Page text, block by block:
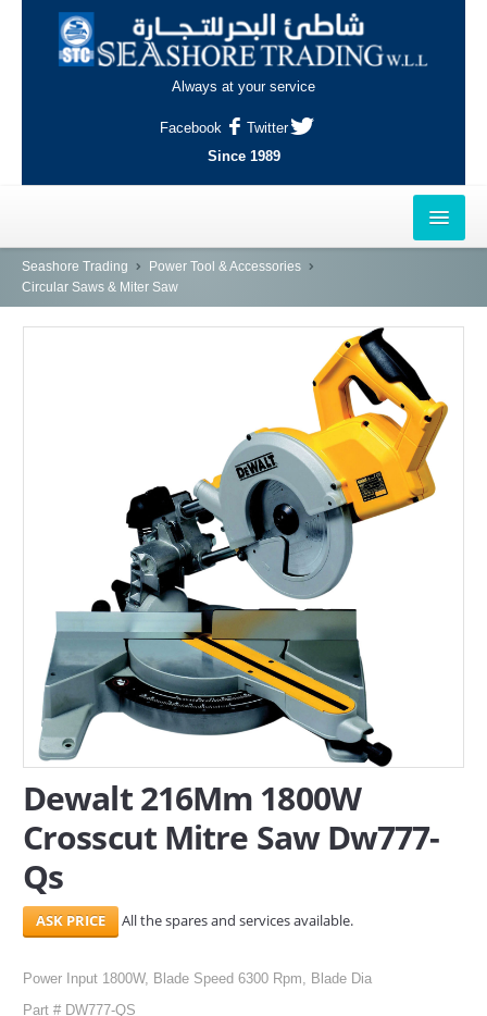
Always at your service
Facebook
Twitter
Since 1989
HOME
INDUSTRIAL AREA, DOHA
ABOUT US
CONTACT
Search Here
Seashore Trading
Power Tool & Accessories
Circular Saws & Miter Saw
Dewalt 216Mm 1800W
Crosscut Mitre Saw Dw777-
Qs
All the spares and services available.
Power Input 1800W, Blade Speed 6300 Rpm, Blade Dia
Part # DW777-QS